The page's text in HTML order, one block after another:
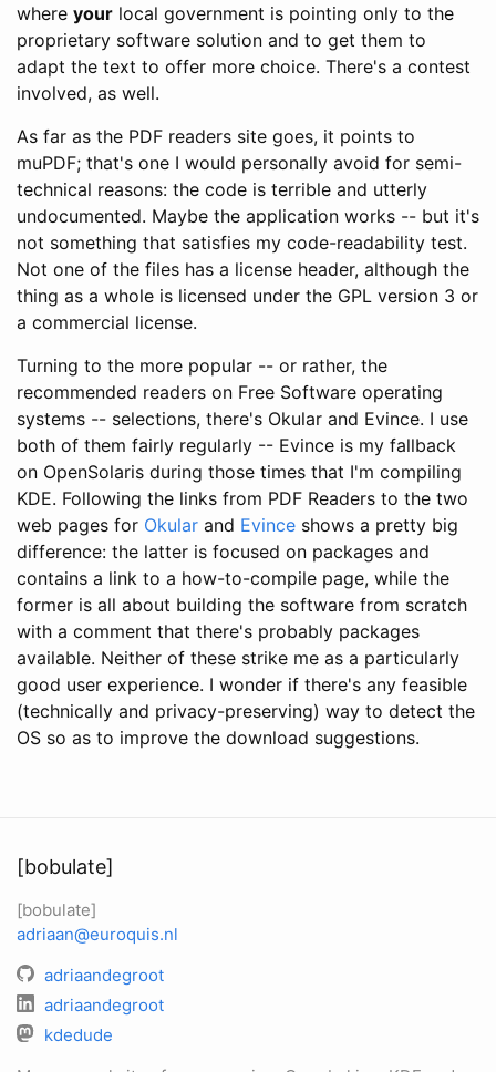
where your local government is pointing only to the
proprietary software solution and to get them to
adapt the text to offer more choice. There's a contest
involved, as well.
As far as the PDF readers site goes, it points to
muPDF; that's one I would personally avoid for semi-
technical reasons: the code is terrible and utterly
undocumented. Maybe the application works -- but it's
not something that satisfies my code-readability test.
Not one of the files has a license header, although the
thing as a whole is licensed under the GPL version 3 or
a commercial license.
Turning to the more popular -- or rather, the
recommended readers on Free Software operating
systems -- selections, there's Okular and Evince. I use
both of them fairly regularly -- Evince is my fallback
on OpenSolaris during those times that I'm compiling
KDE. Following the links from PDF Readers to the two
web pages for Okular and Evince shows a pretty big
difference: the latter is focused on packages and
contains a link to a how-to-compile page, while the
former is all about building the software from scratch
with a comment that there's probably packages
available. Neither of these strike me as a particularly
good user experience. I wonder if there's any feasible
(technically and privacy-preserving) way to detect the
OS so as to improve the download suggestions.
[bobulate]
[bobulate]
adriaan@euroquis.nl
adriaandegroot
adriaandegroot
kdedude